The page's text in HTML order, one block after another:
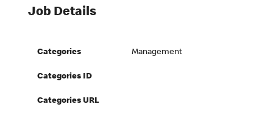
Job Details
Categories Management
Categories ID
Categories URL